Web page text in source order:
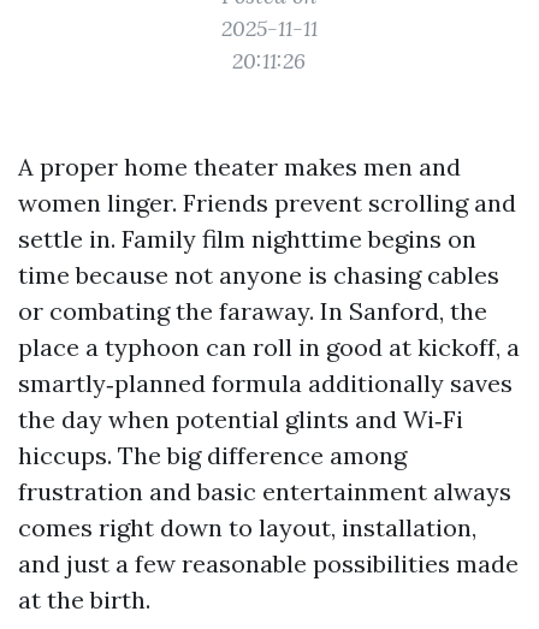
2025-11-11
20:11:26
A proper home theater makes men and
women linger. Friends prevent scrolling and
settle in. Family film nighttime begins on
time because not anyone is chasing cables
or combating the faraway. In Sanford, the
place a typhoon can roll in good at kickoff, a
smartly‑planned formula additionally saves
the day when potential glints and Wi‑Fi
hiccups. The big difference among
frustration and basic entertainment always
comes right down to layout, installation,
and just a few reasonable possibilities made
at the birth.